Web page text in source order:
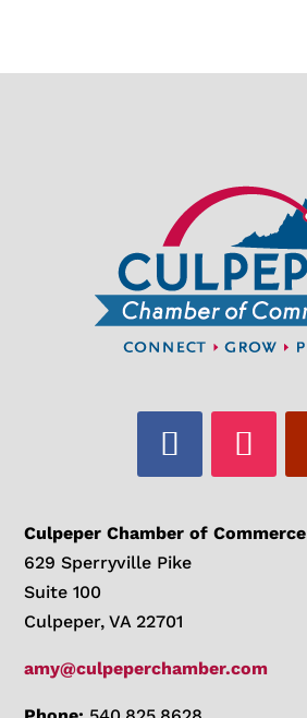
Culpeper Chamber of Commerce
629 Sperryville Pike
Suite 100
Culpeper, VA 22701
amy@culpeperchamber.com